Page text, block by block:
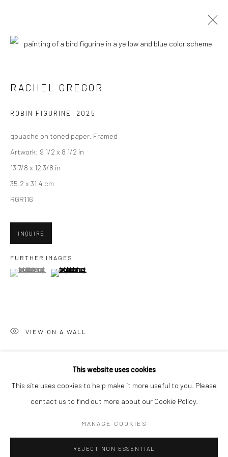
RACHEL GREGOR - "ACTS OF
6 - 27 SEPTEMBER 2025
New York City:
54 Ludlow St.
San Francisco:
Minnesota Street Project
1275 Minnesota St.
Accessibility Policy Manage cookies
This website uses cookies
This site uses cookies to help make it more useful to you. Please
contact us to find out more about our Cookie Policy.
MANAGE COOKIES
REJECT NON ESSENTIAL
RACHEL GREGOR
ROBIN FIGURINE , 2025
gouache on toned paper. Framed
Artwork: 9 1/2 x 8 1/2 in
13 7/8 x 12 3/8 in
35.2 x 31.4 cm
RGR116
INQUIRE
FURTHER IMAGES
(View a larger image of thumbnail 1 )
, currently selected.
, currently selected.
, currently selected.(View a larger image of thumbnail 2 )
VIEW ON A WALL